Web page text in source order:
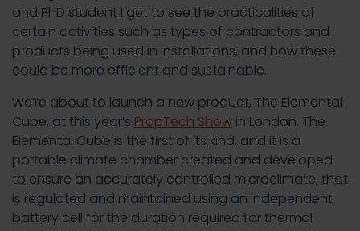
and PhD student I get to see the practicalities of
certain activities such as types of contractors and
products being used in installations, and how these
could be more efficient and sustainable.
We’re about to launch a new product, The Elemental
Cube, at this year’s PropTech Show in London. The
Elemental Cube is the first of its kind, and it is a
portable climate chamber created and developed
to ensure an accurately controlled microclimate, that
is regulated and maintained using an independent
battery cell for the duration required for thermal